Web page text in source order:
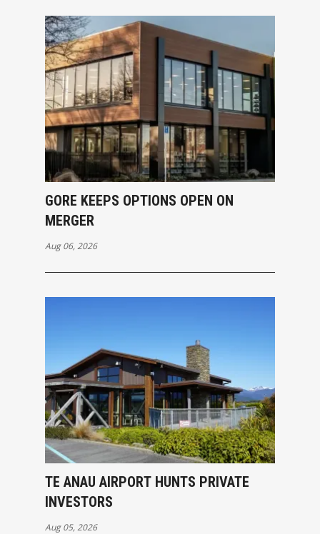
GORE KEEPS OPTIONS OPEN ON
MERGER
Aug 06, 2026
TE ANAU AIRPORT HUNTS PRIVATE
INVESTORS
Aug 05, 2026